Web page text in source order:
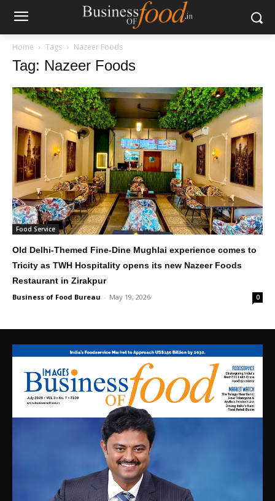
Home Tags Nazeer Foods
Tag: Nazeer Foods
Food Service
Old Delhi-Themed Fine-Dine Mughlai experience comes to
Tricity as TWH Hospitality opens its new Nazeer Foods
Restaurant in Zirakpur
Business of Food Bureau - May 19, 2026 0